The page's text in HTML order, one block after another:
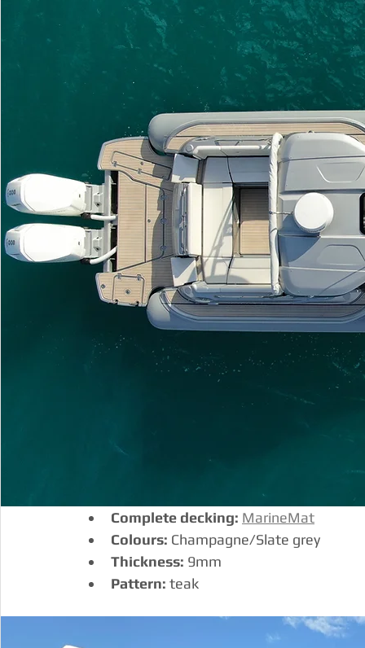
Complete decking: MarineMat
Colours: Champagne/Slate grey
Thickness: 9mm
Pattern: teak